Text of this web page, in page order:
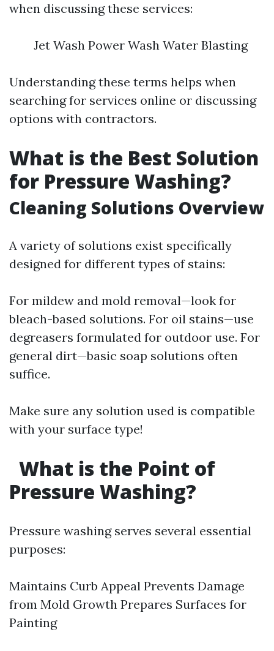
when discussing these services:
Jet Wash Power Wash Water Blasting
Understanding these terms helps when
searching for services online or discussing
options with contractors.
What is the Best Solution
for Pressure Washing?
Cleaning Solutions Overview
A variety of solutions exist specifically
designed for different types of stains:
For mildew and mold removal—look for
bleach-based solutions. For oil stains—use
degreasers formulated for outdoor use. For
general dirt—basic soap solutions often
suffice.
Make sure any solution used is compatible
with your surface type!
What is the Point of
Pressure Washing?
Pressure washing serves several essential
purposes:
Maintains Curb Appeal Prevents Damage
from Mold Growth Prepares Surfaces for
Painting